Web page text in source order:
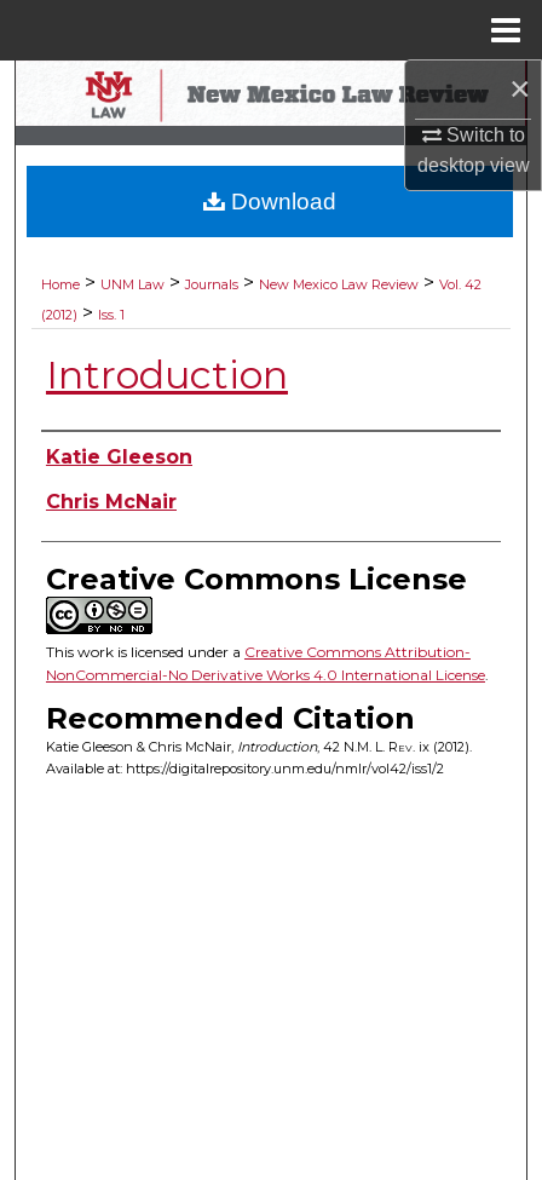
×
Switch to
desktopview
Search
Browse Collections
My Account
Digital Commons Network™
Home > UNM Law > Journals > New Mexico Law Review > Vol. 42
(2012) > Iss. 1
Introduction
Authors
Katie Gleeson
Chris McNair
Creative Commons License
This work is licensed under a Creative Commons Attribution-
NonCommercial-No Derivative Works 4.0 International License.
Recommended Citation
Katie Gleeson & Chris McNair, Introduction, 42 N.M. L. Rev. ix (2012).
Available at: https://digitalrepository.unm.edu/nmlr/vol42/iss1/2
Download